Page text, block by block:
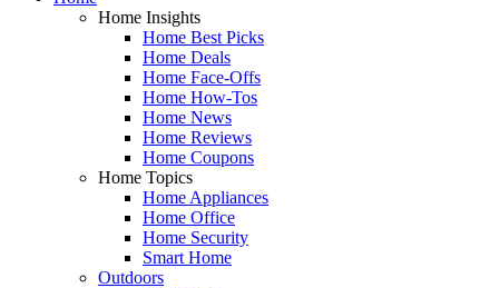
Home Insights
Home Best Picks
Home Deals
Home Face-Offs
Home How-Tos
Home News
Home Reviews
Home Coupons
Home Topics
Home Appliances
Home Office
Home Security
Smart Home
Outdoors